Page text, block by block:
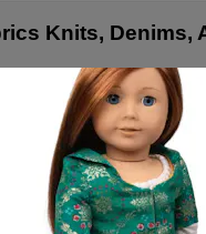
Knits, Denims,